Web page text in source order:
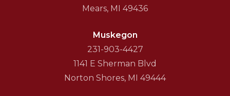
Mears, MI 49436
Muskegon
231-903-4427
1141 E Sherman Blvd
Norton Shores, MI 49444